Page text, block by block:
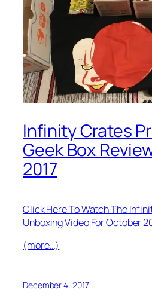
Infinity Crates
Geek Box
2017
Click Here To Watch The
Unboxing Video For October
(more…)
December 4, 2017